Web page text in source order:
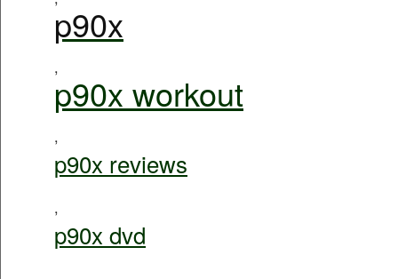
p90x
,
p90x workout
,
p90x reviews
,
p90x dvd